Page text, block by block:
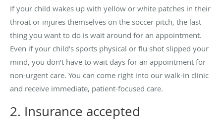
If your child wakes up with yellow or white patches in their
throat or injures themselves on the soccer pitch, the last
thing you want to do is wait around for an appointment.
Even if your child’s sports physical or flu shot slipped your
mind, you don’t have to wait days for an appointment for
non-urgent care. You can come right into our walk-in clinic
and receive immediate, patient-focused care.
2. Insurance accepted